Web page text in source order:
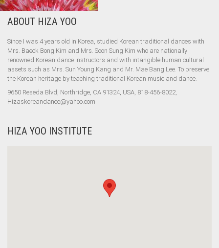
ABOUT HIZA YOO
Since I was 4 years old in Korea, studied Korean traditional dances with
Mrs. Baeck Bong Kim and Mrs. Soon Sung Kim who are nationally
renowned Korean dance instructors and with intangible human cultural
assets such as Mrs. Sun Young Kang and Mr. Mae Bang Lee. To preserve
the Korean heritage by teaching traditional Korean music and dance.
9650 Reseda Blvd, Northridge, CA 91324, USA, 818-456-8022,
Hizaskoreandance@yahoo.com
HIZA YOO INSTITUTE